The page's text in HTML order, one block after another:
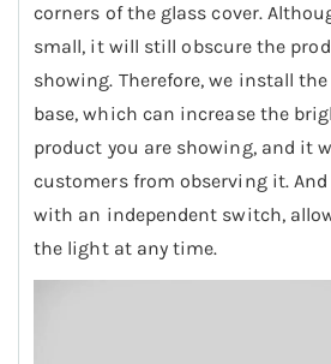
corners of the glass cover.
small, it will still obscure the
showing. Therefore, we install
base, which can increase the
product you are showing, and it
customers from observing it.
with an independent switch,
the light at any time.